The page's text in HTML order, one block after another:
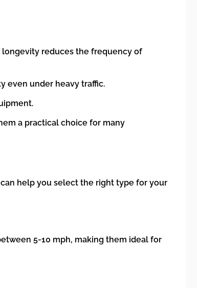
longevity reduces the frequency of
even under heavy traffic.
a practical choice for many
help you select the right type for your
5-10 mph, making them ideal for